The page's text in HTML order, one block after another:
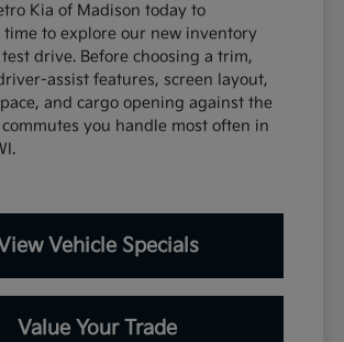
Kia of Madison today to
time to explore our new inventory
drive. Before choosing a trim,
assist features, screen layout,
and cargo opening against the
you handle most often in
Vehicle Specials
Value Your Trade